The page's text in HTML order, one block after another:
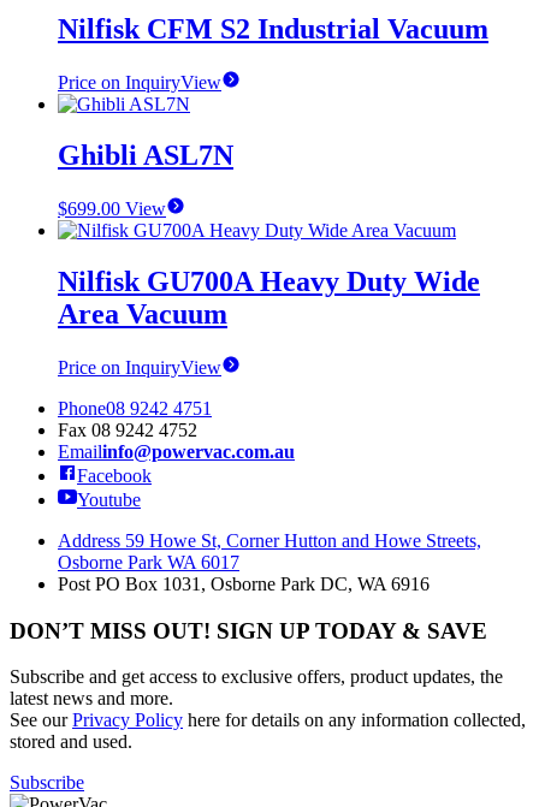
Nilfisk CFM S2 Industrial Vacuum
Price on InquiryView
Ghibli ASL7N
$699.00 View
Nilfisk GU700A Heavy Duty Wide
Area Vacuum
Price on InquiryView
Phone08 9242 4751
Fax 08 9242 4752
Emailinfo@powervac.com.au
Facebook
Youtube
Address 59 Howe St, Corner Hutton and Howe Streets,
Osborne Park WA 6017
Post PO Box 1031, Osborne Park DC, WA 6916
DON’T MISS OUT! SIGN UP TODAY & SAVE
Subscribe and get access to exclusive offers, product updates, the
latest news and more.
See ourPrivacy Policy here for details on any information collected,
stored and used.
Subscribe